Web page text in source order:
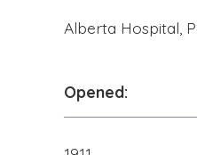
Alberta Hospital,
Opened: